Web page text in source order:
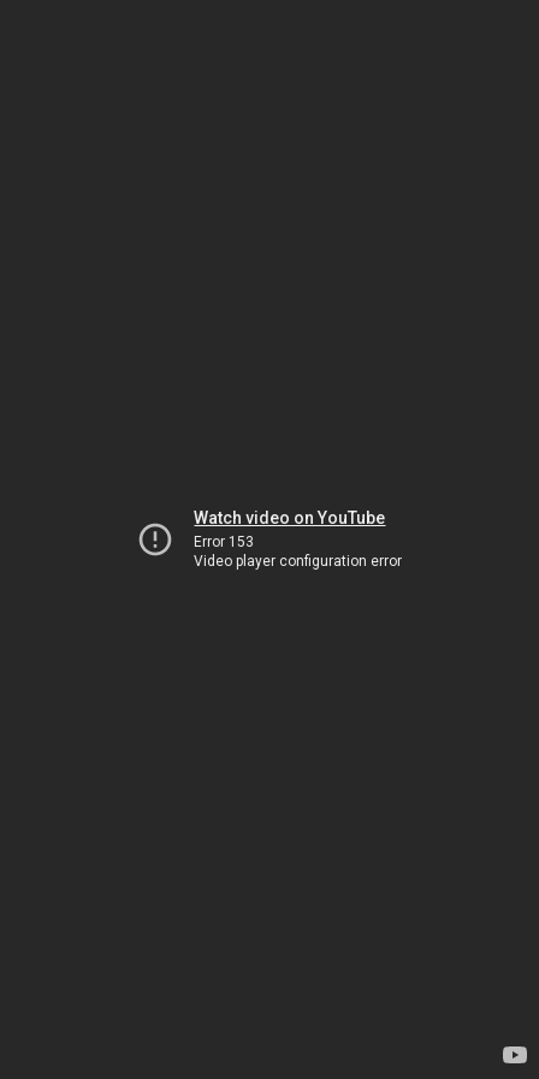
Watch video on YouTube
Error 153
Video player configuration error